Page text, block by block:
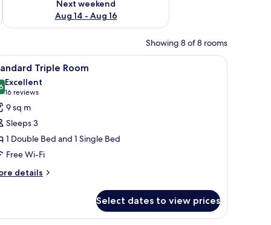
Next weekend
Aug 14 - Aug 16
Showing 8 of 8 rooms
and abstract art on the wall.A hotel room with two beds, a large floral
25 Triple Room
out of 10
Excellent
16 reviews
(16
reviews)
9 sq m
Sleeps 3
1 Double Bed and 1 Single Bed
Free Wi-Fi
details
Select dates to view prices